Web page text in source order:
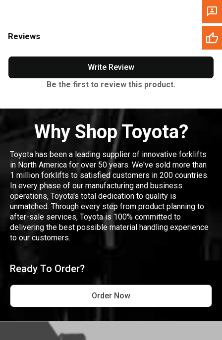
Reviews
Write Review
Be the first to review this product.
Why Shop Toyota?
Toyota has been a leading supplier of innovative forklifts
in North America for over 50 years. We've sold more than
1 million forklifts to satisfied customers in 200 countries.
In every phase of our manufacturing and business
operations, Toyota's total dedication to quality is
unmatched. Through every step from product planning to
after-sale services, Toyota is 100% committed to
delivering the best possible material handling experience
to our customers.
Ready To Order?
Order Now